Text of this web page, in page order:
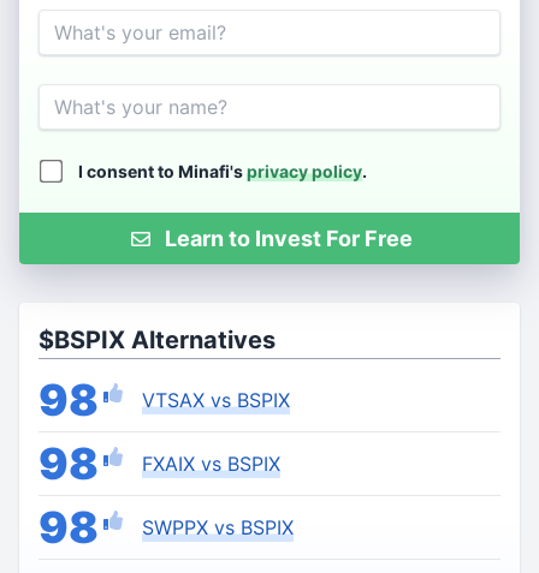
Email
Name
I consent to Minafi'sprivacy policy.
Learn to Invest For Free
$BSPIX Alternatives
98 VTSAX vs BSPIX
98 FXAIX vs BSPIX
98 SWPPX vs BSPIX